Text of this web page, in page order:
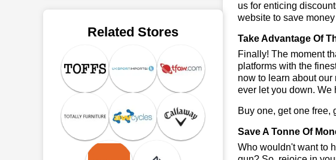
Related Stores
us for enticing
website to save
Take Advantage Of
Finally! The moment
platforms with the
now to learn about
ever let you down. We
Buy one, get one free,
Save A Tonne Of
Who wouldn't want to